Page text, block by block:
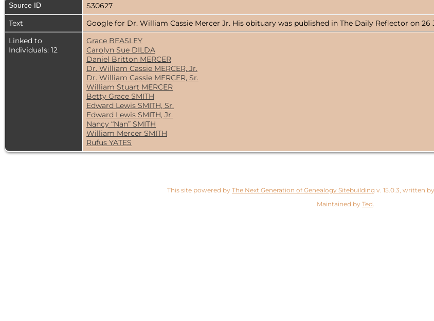
Source ID
S30627
Text
Google for Dr. William Cassie Mercer Jr. His obituary was published in The Daily Reflector on 26
Linked to
Individuals: 12
Grace BEASLEY
Carolyn Sue DILDA
Daniel Britton MERCER
Dr. William Cassie MERCER, Jr.
Dr. William Cassie MERCER, Sr.
William Stuart MERCER
Betty Grace SMITH
Edward Lewis SMITH, Sr.
Edward Lewis SMITH, Jr.
Nancy “Nan” SMITH
William Mercer SMITH
Rufus YATES
This site powered by The Next Generation of Genealogy Sitebuilding v. 15.0.3, written
Maintained by Ted.